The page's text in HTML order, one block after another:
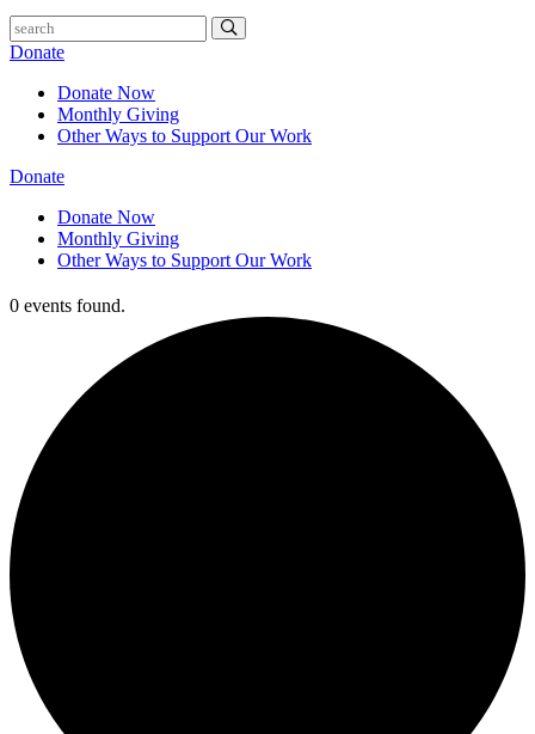
Donate
Donate Now
Monthly Giving
Other Ways to Support Our Work
Donate
Donate Now
Monthly Giving
Other Ways to Support Our Work
0 events found.